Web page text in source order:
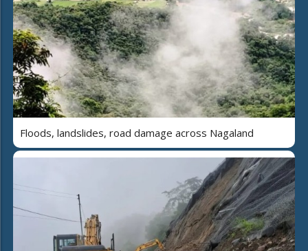
Floods, landslides, road damage across Nagaland